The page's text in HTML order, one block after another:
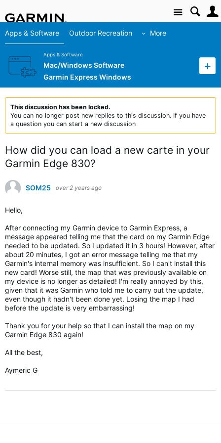
Site
Apps & Software Outdoor Recreation More
Apps & Software
Mac/Windows Software
Garmin Express Windows
This discussion has been locked.
You can no longer post new replies to this discussion. If you have
a question you can start a new discussion
How did you can load a new carte in your
Garmin Edge 830?
SOM25 over 2 years ago
Hello,
After connecting my Garmin device to Garmin Express, a
message appeared telling me that the card on my Garmin Edge
needed to be updated. So I updated it in 3 hours! However, after
about 20 minutes, I got an error message telling me that my
Garmin's internal memory was insufficient. So I can't install this
new card! Worse still, the map that was previously available on
my device is no longer as detailed! I'm really annoyed by this,
given that it was Garmin who told me to carry out the update,
even though it hadn't been done yet. Losing the map I had
before the update is very embarrassing!
Thank you for your help so that I can install the map on my
Garmin Edge 830 again!
All the best,
Aymeric G